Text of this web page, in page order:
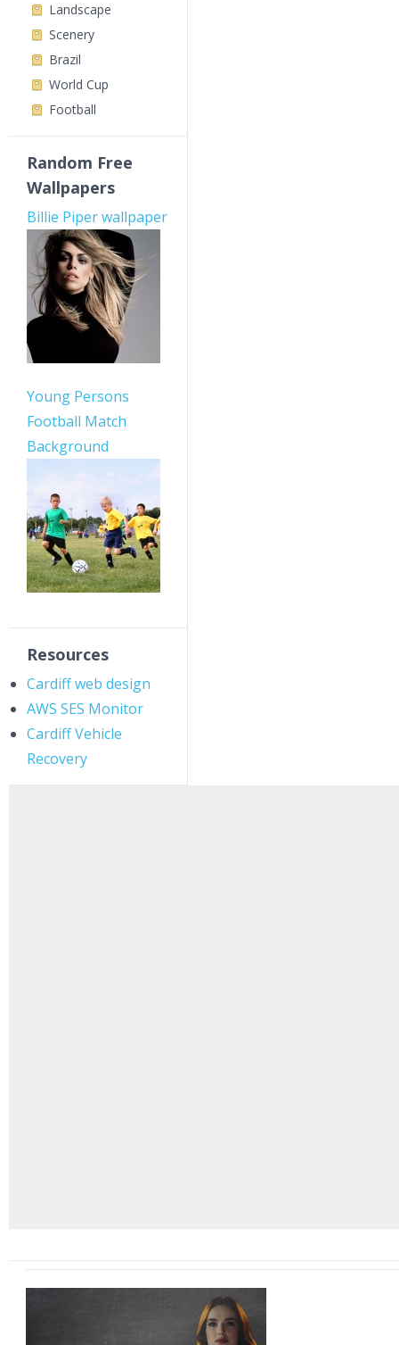
Landscape
Scenery
Brazil
World Cup
Football
Random Free
Wallpapers
Billie Piper wallpaper
Young Persons
Football Match
Background
Resources
Cardiff web design
AWS SES Monitor
Cardiff Vehicle
Recovery